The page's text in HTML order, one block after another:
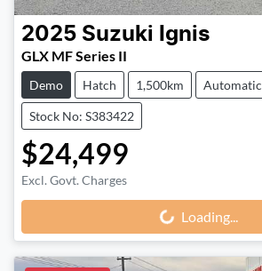
2025 Suzuki Ignis
GLX MF Series II
Demo Hatch 1,500km Automatic
Stock No: S383422
$24,499
Excl. Govt. Charges
Loading... Loading...